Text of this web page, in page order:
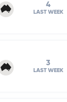
4
LAST WEEK
3
LAST WEEK